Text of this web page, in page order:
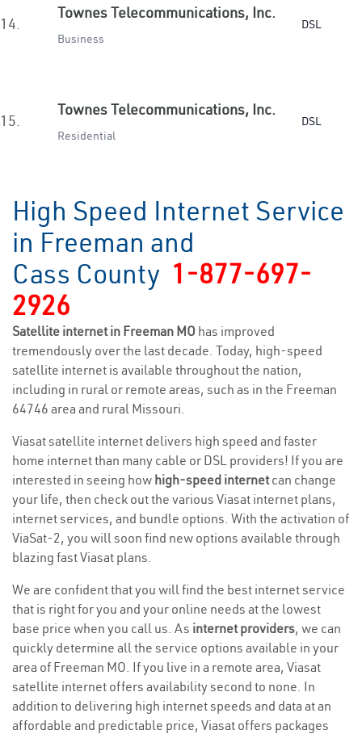
14.
Townes Telecommunications, Inc.
Business
DSL
15.
Townes Telecommunications, Inc.
Residential
DSL
High Speed Internet Service
in Freeman and
Cass County 1-877-697-
2926
Satellite internet in Freeman MO has improved
tremendously over the last decade. Today, high-speed
satellite internet is available throughout the nation,
including in rural or remote areas, such as in the Freeman
64746 area and rural Missouri.
Viasat satellite internet delivers high speed and faster
home internet than many cable or DSL providers! If you are
interested in seeing how high-speed internetcan change
your life, then check out the various Viasat internet plans,
internet services, and bundle options. With the activation of
ViaSat-2, you will soon find new options available through
blazing fast Viasat plans.
We are confident that you will find the best internet service
that is right for you and your online needs at the lowest
base price when you call us. As internet providers, we can
quickly determine all the service options available in your
area of Freeman MO. If you live in a remote area, Viasat
satellite internet offers availability second to none. In
addition to delivering high internet speeds and data at an
affordable and predictable price, Viasat offers packages